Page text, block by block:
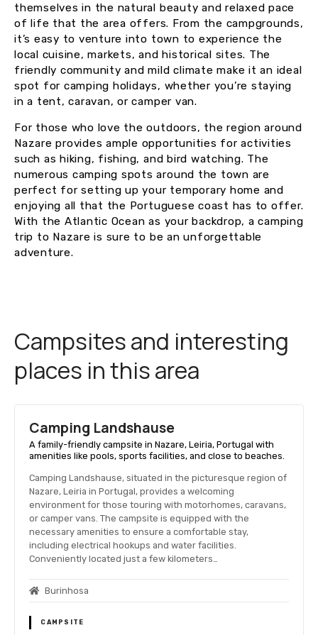
themselves in the natural beauty and relaxed pace
of life that the area offers. From the campgrounds,
it’s easy to venture into town to experience the
local cuisine, markets, and historical sites. The
friendly community and mild climate make it an ideal
spot for camping holidays, whether you’re staying
in a tent, caravan, or camper van.
For those who love the outdoors, the region around
Nazare provides ample opportunities for activities
such as hiking, fishing, and bird watching. The
numerous camping spots around the town are
perfect for setting up your temporary home and
enjoying all that the Portuguese coast has to offer.
With the Atlantic Ocean as your backdrop, a camping
trip to Nazare is sure to be an unforgettable
adventure.
Campsites and interesting
places in this area
Camping Landshause
A family-friendly campsite in Nazare, Leiria, Portugal with
amenities like pools, sports facilities, and close to beaches.
Camping Landshause, situated in the picturesque region of
Nazare, Leiria in Portugal, provides a welcoming
environment for those touring with motorhomes, caravans,
or camper vans. The campsite is equipped with the
necessary amenities to ensure a comfortable stay,
including electrical hookups and water facilities.
Conveniently located just a few kilometers…
Burinhosa
CAMPSITE